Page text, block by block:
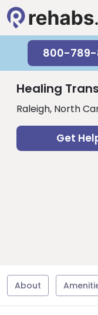
800-789-
Healing
Raleigh, North
Get
About